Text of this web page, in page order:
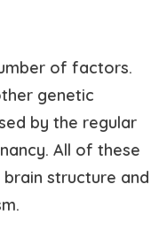
of factors.
genetic
by the regular
All of these
structure and